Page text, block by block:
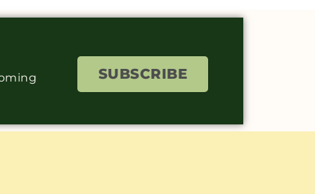
SUBSCRIBE